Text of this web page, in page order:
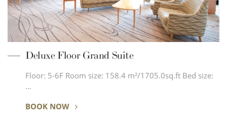
Deluxe Floor Grand Suite
Floor: 5-6F Room size: 158.4 m²/1705.0sq.ft Bed size:
…
BOOK NOW